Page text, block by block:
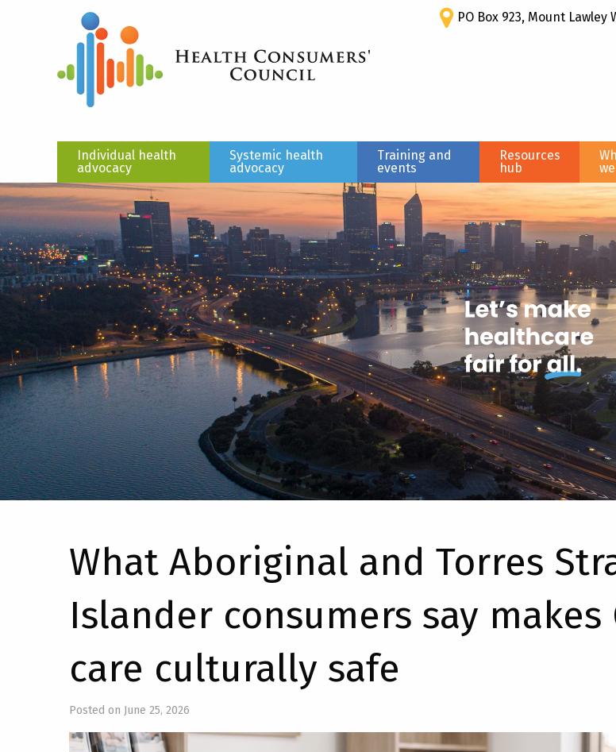
PO Box 923, Mount Lawley
Individual health
advocacy
Systemic health
advocacy
Training and
events
Resources
hub
What Aboriginal and Torres
Islander consumers say makes
care culturally safe
Posted on June 25, 2026